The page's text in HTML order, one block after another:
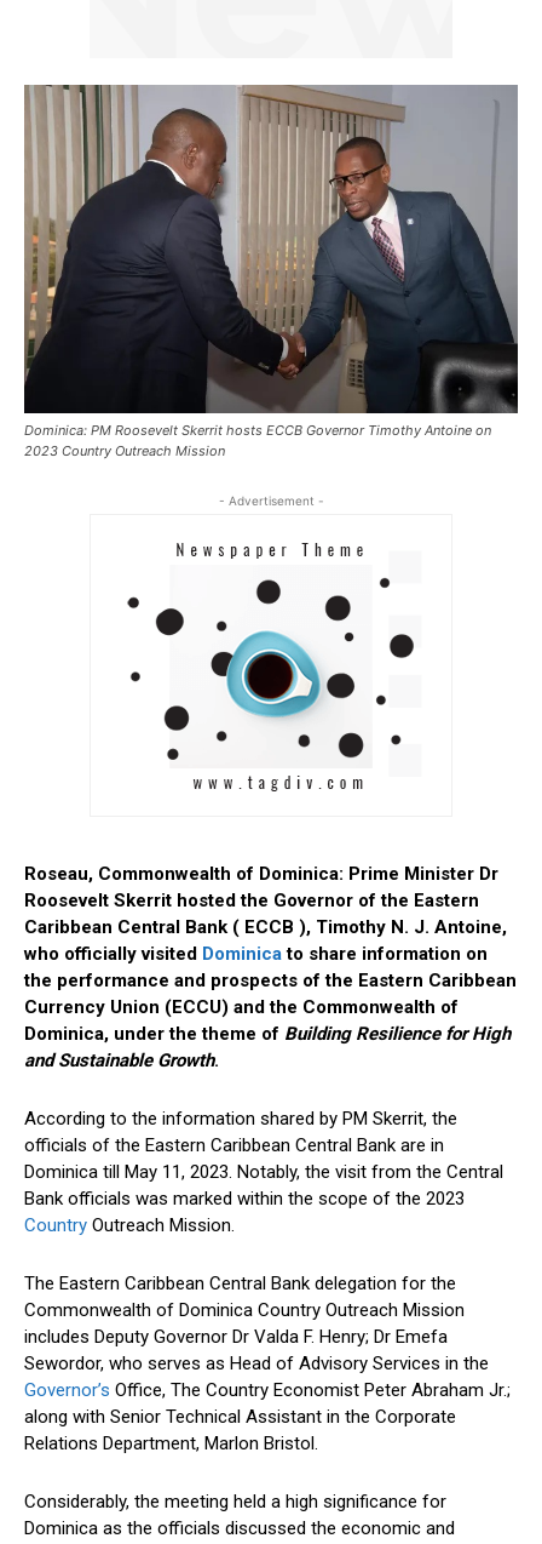
Dominica: PM Roosevelt Skerrit hosts ECCB Governor Timothy Antoine on
2023 Country Outreach Mission
- Advertisement -
Roseau, Commonwealth of Dominica: Prime Minister Dr
Roosevelt Skerrit hosted the Governor of the Eastern
Caribbean Central Bank ( ECCB ), Timothy N. J. Antoine,
who officially visited Dominicato share information on
the performance and prospects of the Eastern Caribbean
Currency Union (ECCU) and the Commonwealth of
Dominica, under the theme of Building Resilience for High
and Sustainable Growth.
According to the information shared by PM Skerrit, the
officials of the Eastern Caribbean Central Bank are in
Dominica till May 11, 2023. Notably, the visit from the Central
Bank officials was marked within the scope of the 2023
Country Outreach Mission.
The Eastern Caribbean Central Bank delegation for the
Commonwealth of Dominica Country Outreach Mission
includes Deputy Governor Dr Valda F. Henry; Dr Emefa
Sewordor, who serves as Head of Advisory Services in the
Governor’s Office, The Country Economist Peter Abraham Jr.;
along with Senior Technical Assistant in the Corporate
Relations Department, Marlon Bristol.
Considerably, the meeting held a high significance for
Dominica as the officials discussed the economic and